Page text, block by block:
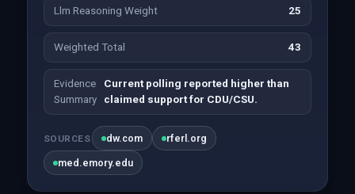
Llm Reasoning Weight 25
Weighted Total 43
Evidence
Summary
Current polling reported higher than
claimed support for CDU/CSU.
SOURCES dw.com rferl.org
med.emory.edu